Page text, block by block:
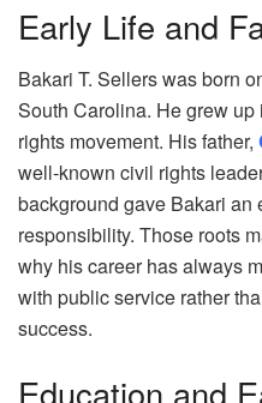
Early Life and
Bakari T. Sellers was born
South Carolina. He grew
rights movement. His father,
well‑known civil rights
background gave Bakari an
responsibility. Those roots
why his career has always
with public service rather
success.
Education and